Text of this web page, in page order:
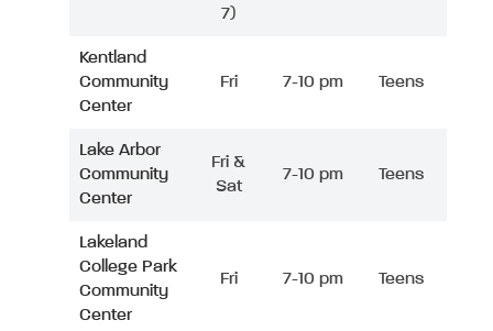
7)
Kentland
Community
Center
Fri 7-10 pm Teens
Lake Arbor
Community
Center
Fri &
Sat
7-10 pm Teens
Lakeland
College Park
Community
Center
Fri 7-10 pm Teens